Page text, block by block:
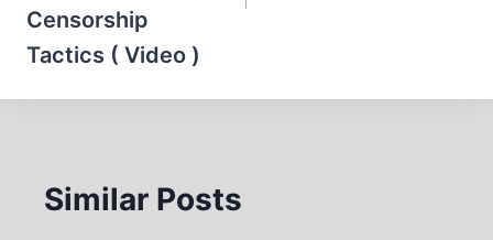
Censorship
Tactics ( Video )
Similar Posts